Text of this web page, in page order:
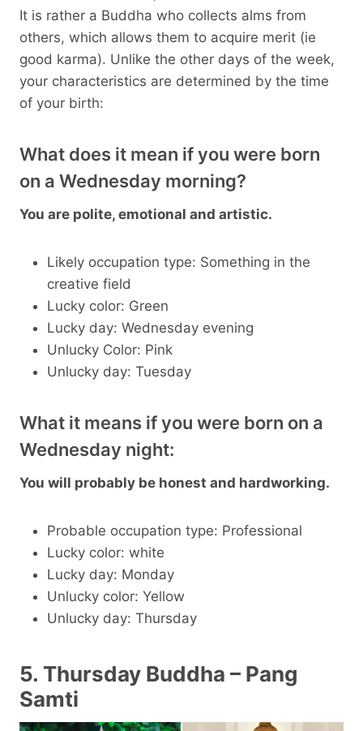
It is rather a Buddha who collects alms from
others, which allows them to acquire merit (ie
good karma). Unlike the other days of the week,
your characteristics are determined by the time
of your birth:
What does it mean if you were born
on a Wednesday morning?
You are polite, emotional and artistic.
Likely occupation type: Something in the
creative field
Lucky color: Green
Lucky day: Wednesday evening
Unlucky Color: Pink
Unlucky day: Tuesday
What it means if you were born on a
Wednesday night:
You will probably be honest and hardworking.
Probable occupation type: Professional
Lucky color: white
Lucky day: Monday
Unlucky color: Yellow
Unlucky day: Thursday
5. Thursday Buddha – Pang
Samti